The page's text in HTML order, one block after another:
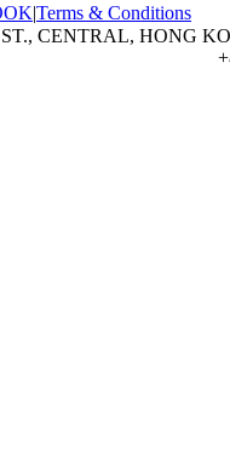
|Terms & Conditions
CENTRAL, HONG